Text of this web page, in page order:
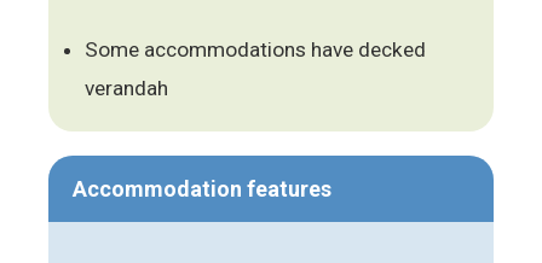
Some accommodations have decked
verandah
Accommodation features